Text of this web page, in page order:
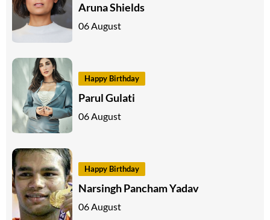
Aruna Shields
06 August
Happy Birthday
Parul Gulati
06 August
Happy Birthday
Narsingh Pancham Yadav
06 August